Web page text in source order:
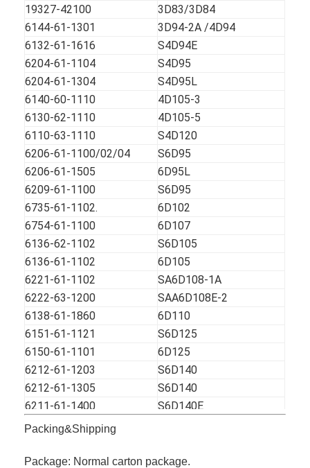
CUMMINS Engine Parts
MITSUBISHI Engine Parts
John Deere Engine Parts
DOOSAN Engine Parts
EC VOLVO Engine Parts
ISUZU Engine Parts
HINO Engine Parts
YANMAR Engine Parts
PERKINS Engine Parts
19327-42100
3D83/3D84
6144-61-1301
3D94-2A /4D94
6132-61-1616
S4D94E
6204-61-1104
S4D95
6204-61-1304
S4D95L
6140-60-1110
4D105-3
6130-62-1110
4D105-5
6110-63-1110
S4D120
6206-61-1100/02/04
S6D95
6206-61-1505
6D95L
6209-61-1100
S6D95
6735-61-1102.
6D102
6754-61-1100
6D107
6136-62-1102
S6D105
6136-61-1102
6D105
6221-61-1102
SA6D108-1A
6222-63-1200
SAA6D108E-2
6138-61-1860
6D110
6151-61-1121
S6D125
6150-61-1101
6D125
6212-61-1203
S6D140
6212-61-1305
S6D140
6211-61-1400
S6D140E
8-94376865-0
5-13610187-0
4BC2
Packing&Shipping
Package: Normal carton package.